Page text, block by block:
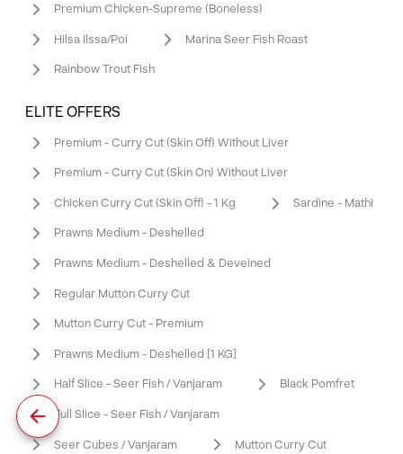
Premium Chicken-Supreme (Boneless)
Hilsa Ilssa/Poi Marina Seer Fish Roast
Rainbow Trout Fish
ELITE OFFERS
Premium - Curry Cut (Skin Off) Without Liver
Premium - Curry Cut (Skin On) Without Liver
Chicken Curry Cut (Skin Off) - 1 Kg Sardine - Mathi
Prawns Medium - Deshelled
Prawns Medium - Deshelled & Deveined
Regular Mutton Curry Cut
Mutton Curry Cut - Premium
Prawns Medium - Deshelled [1 KG]
Half Slice - Seer Fish / Vanjaram Black Pomfret
Full Slice - Seer Fish / Vanjaram
Seer Cubes / Vanjaram Mutton Curry Cut